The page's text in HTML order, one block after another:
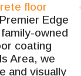
floor
Edge
owned
coating
Area, we
and visually